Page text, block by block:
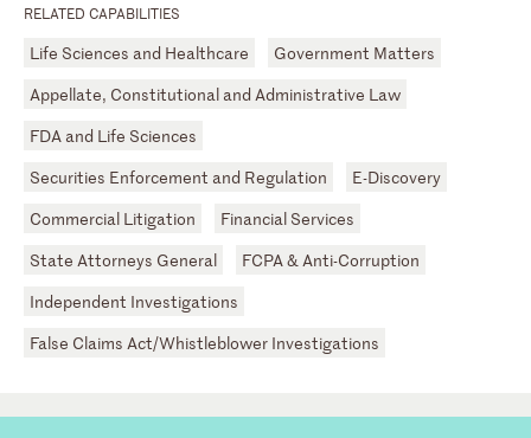
RELATED CAPABILITIES
Life Sciences and Healthcare
Government Matters
Appellate, Constitutional and Administrative Law
FDA and Life Sciences
Securities Enforcement and Regulation
E-Discovery
Commercial Litigation
Financial Services
State Attorneys General
FCPA & Anti-Corruption
Independent Investigations
False Claims Act/Whistleblower Investigations